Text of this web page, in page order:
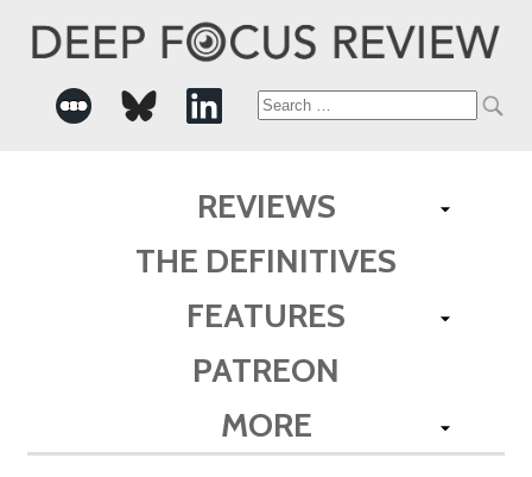
Search
REVIEWS
THE DEFINITIVES
FEATURES
PATREON
MORE